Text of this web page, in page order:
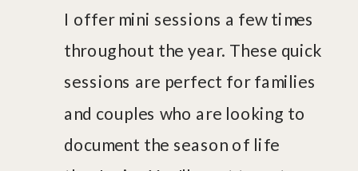
I offer mini sessions a few times
throughout the year. These quick
sessions are perfect for families
and couples who are looking to
document the season of life